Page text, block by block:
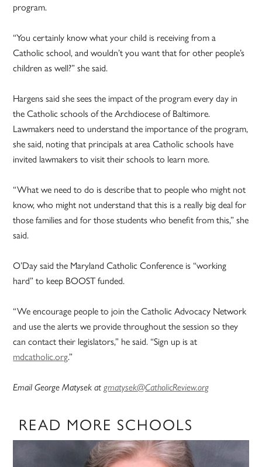
program.
“You certainly know what your child is receiving from a
Catholic school, and wouldn’t you want that for other people’s
children as well?” she said.
Hargens said she sees the impact of the program every day in
the Catholic schools of the Archdiocese of Baltimore.
Lawmakers need to understand the importance of the program,
she said, noting that principals at area Catholic schools have
invited lawmakers to visit their schools to learn more.
“What we need to do is describe that to people who might not
know, who might not understand that this is a really big deal for
those families and for those students who benefit from this,” she
said.
O’Day said the Maryland Catholic Conference is “working
hard” to keep BOOST funded.
“We encourage people to join the Catholic Advocacy Network
and use the alerts we provide throughout the session so they
can contact their legislators,” he said. “Sign up is at
mdcatholic.org.”
Email George Matysek atgmatysek@CatholicReview.org
READ MORE SCHOOLS